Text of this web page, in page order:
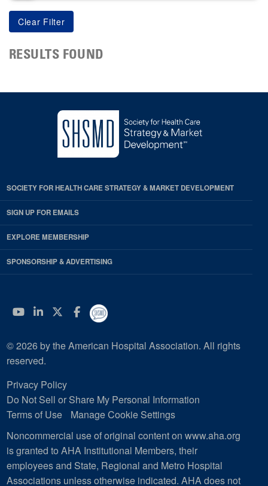
RESULTS FOUND
SOCIETY FOR HEALTH CARE STRATEGY & MARKET DEVELOPMENT
SIGN UP FOR EMAILS
EXPLORE MEMBERSHIP
SPONSORSHIP & ADVERTISING
YouTube
Linkedin
Twitter
Facebook
© 2026 by the American Hospital Association. All rights
reserved.
Privacy Policy
Do Not Sell or Share My Personal Information
Terms of Use
Manage Cookie Settings
Noncommercial use of original content on www.aha.org
is granted to AHA Institutional Members, their
employees and State, Regional and Metro Hospital
Associations unless otherwise indicated. AHA does not